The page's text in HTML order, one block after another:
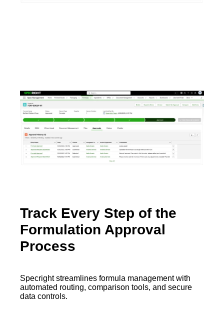
Track Every Step of the
Formulation Approval
Process
Specright streamlines formula management with
automated routing, comparison tools, and secure
data controls.